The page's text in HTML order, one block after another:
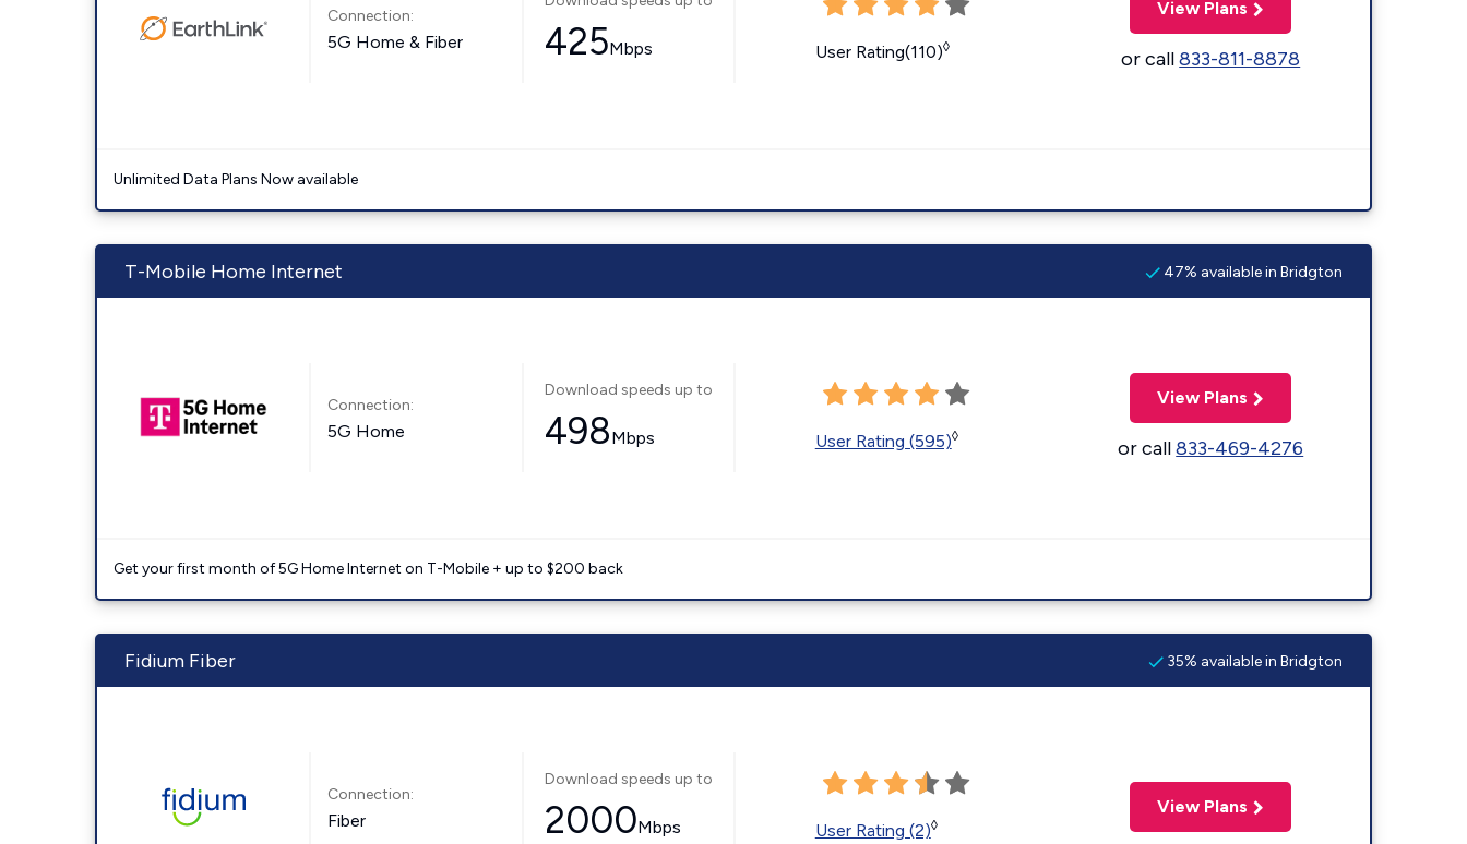
Connection:
5G Home & Fiber 425Mbps User Rating(110)◊
View Plans
or call833-811-8878
Unlimited Data Plans Now available
T-Mobile Home Internet 47% available in Bridgton
Connection:
5G Home
Download speeds up to
498Mbps User Rating (595)◊
View Plans
or call833-469-4276
Get your first month of 5G Home Internet on T-Mobile + up to $200 back
Fidium Fiber 35% available in Bridgton
Connection:
Fiber
Download speeds up to
2000Mbps User Rating (2)◊
View Plans